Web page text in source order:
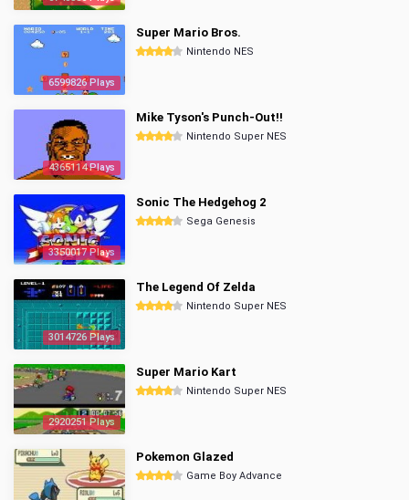
6599826 Plays
Super Mario Bros.
Nintendo NES
4365114 Plays
Mike Tyson's Punch-Out!!
Nintendo Super NES
3350017 Plays
Sonic The Hedgehog 2
Sega Genesis
3014726 Plays
The Legend Of Zelda
Nintendo Super NES
2920251 Plays
Super Mario Kart
Nintendo Super NES
Pokemon Glazed
Game Boy Advance